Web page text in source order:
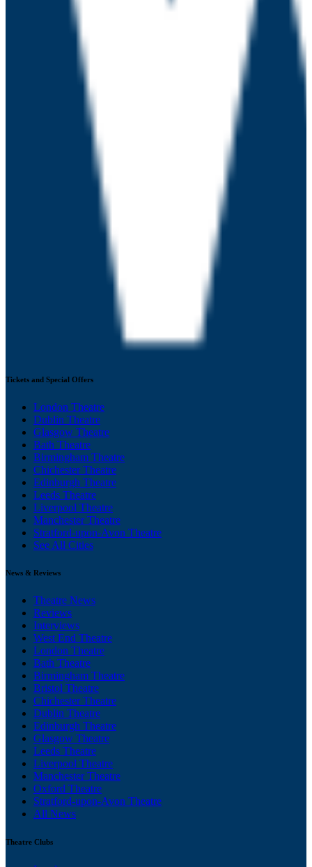
Tickets and Special Offers
London Theatre
Dublin Theatre
Glasgow Theatre
Bath Theatre
Birmingham Theatre
Chichester Theatre
Edinburgh Theatre
Leeds Theatre
Liverpool Theatre
Manchester Theatre
Stratford-upon-Avon Theatre
See All Cities
News & Reviews
Theatre News
Reviews
Interviews
West End Theatre
London Theatre
Bath Theatre
Birmingham Theatre
Bristol Theatre
Chichester Theatre
Dublin Theatre
Edinburgh Theatre
Glasgow Theatre
Leeds Theatre
Liverpool Theatre
Manchester Theatre
Oxford Theatre
Stratford-upon-Avon Theatre
All News
Theatre Clubs